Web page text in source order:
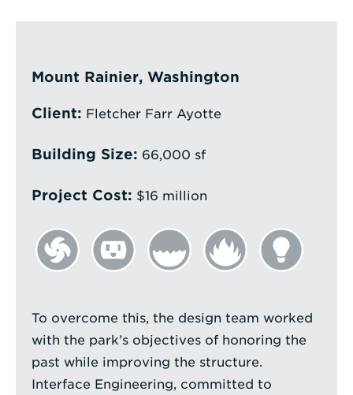
Enter
Search
Mount Rainier, Washington
Client: Fletcher Farr Ayotte
Building Size: 66,000 sf
Project Cost: $16 million
To overcome this, the design team worked
with the park’s objectives of honoring the
past while improving the structure.
Interface Engineering, committed to